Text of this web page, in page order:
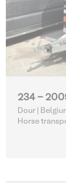
234 -
Dour |
Horse